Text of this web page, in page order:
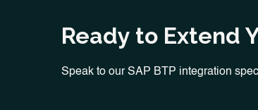
Ready to Extend
Speak to our SAP BTP integration